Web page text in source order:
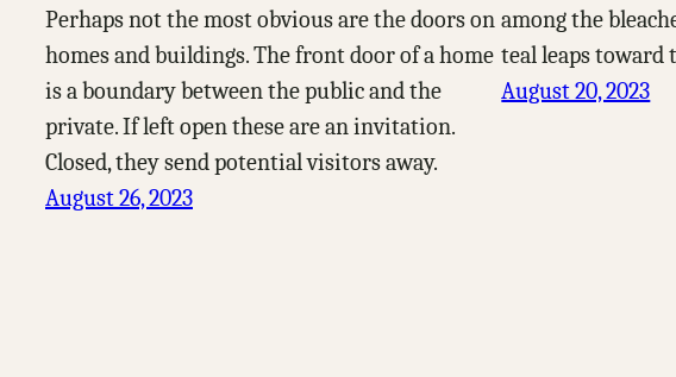
Perhaps not the most obvious are the doors on
homes and buildings. The front door of a home
is a boundary between the public and the
private. If left open these are an invitation.
Closed, they send potential visitors away.
August 26, 2023
among the
teal leaps toward
August 20, 2023